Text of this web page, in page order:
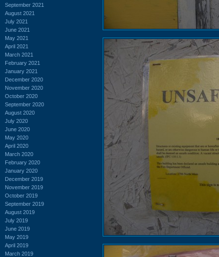
September 2021
August 2021
July 2021
June 2021
May 2021
April 2021
March 2021
February 2021
January 2021
December 2020
November 2020
October 2020
September 2020
August 2020
July 2020
June 2020
May 2020
April 2020
March 2020
February 2020
January 2020
December 2019
November 2019
October 2019
September 2019
August 2019
July 2019
June 2019
May 2019
April 2019
March 2019